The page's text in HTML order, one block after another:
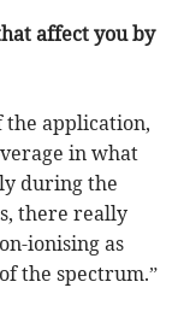
affect you by
the application,
in what
during the
there really
ionising as
the spectrum.”